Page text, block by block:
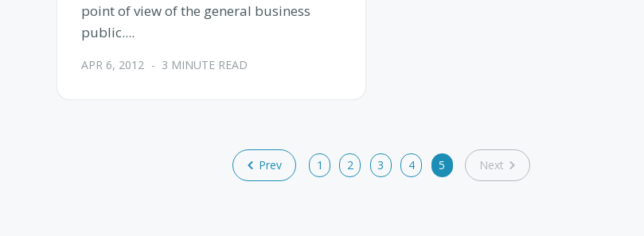
point of view of the general business
public....
APR 6, 2012 - 3 MINUTE READ
Prev 1 2 3 4 5 Next